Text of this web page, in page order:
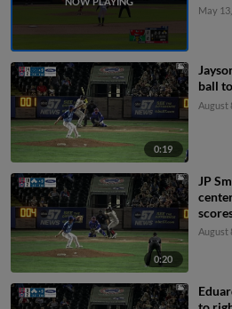
May
0:19
ball
August
0:20
JP
August